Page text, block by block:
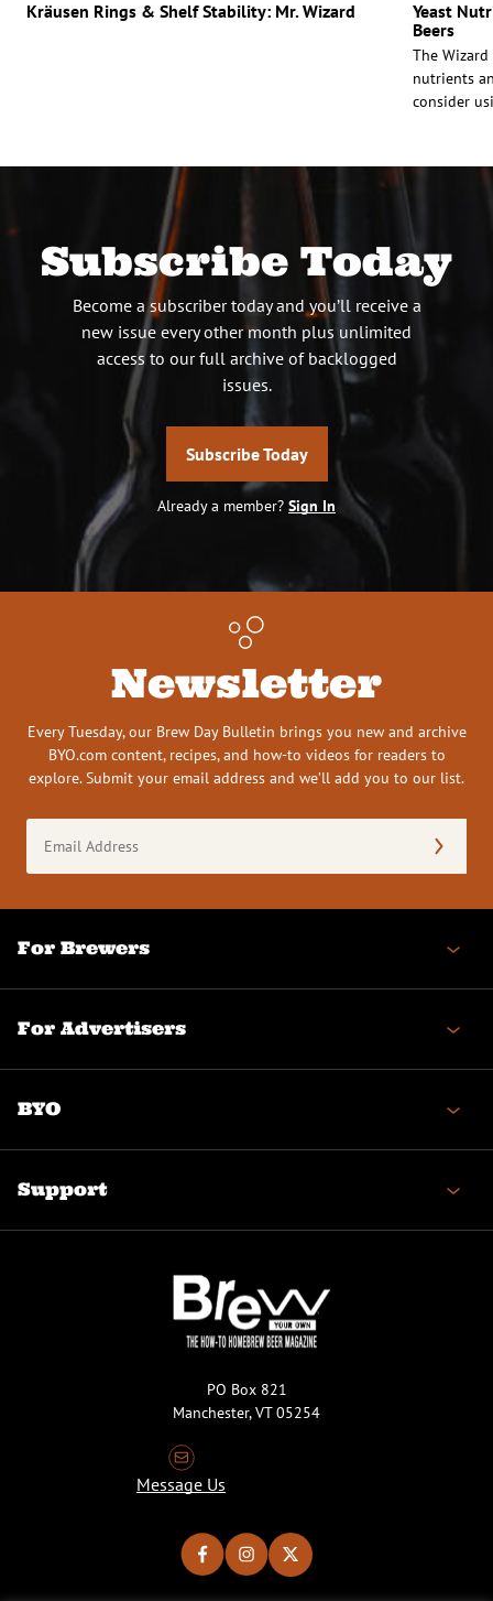
Kräusen Rings & Shelf Stability: Mr. Wizard
Yeast
Beers
The
nutrients
consider
Subscribe Today
Become a subscriber today and you’ll receive a
new issue every other month plus unlimited
access to our full archive of backlogged
issues.
Subscribe Today
Already a member? Sign In
Newsletter
Every Tuesday, our Brew Day Bulletin brings you new and archive
BYO.com content, recipes, and how-to videos for readers to
explore. Submit your email address and we’ll add you to our list.
Address
(Required)
For Brewers
For Advertisers
BYO
Support
PO Box 821
Manchester, VT 05254
Message Us